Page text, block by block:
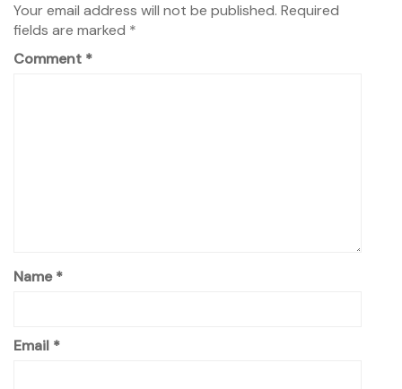
Your email address will not be published. Required
fields are marked *
Comment *
Name*
Email *